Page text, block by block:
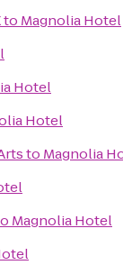
to Magnolia Hotel
Hotel
Hotel
to Magnolia
Magnolia Hotel